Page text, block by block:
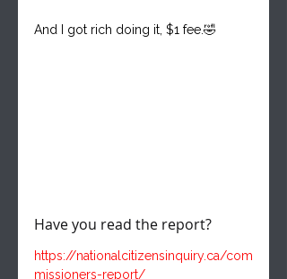
And I got rich doing it, $1 fee.🤣
Have you read the report?
https://nationalcitizensinquiry.ca/com
missioners-report/